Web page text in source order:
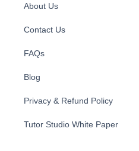
About Us
Contact Us
FAQs
Blog
Privacy & Refund Policy
Tutor Studio White Paper